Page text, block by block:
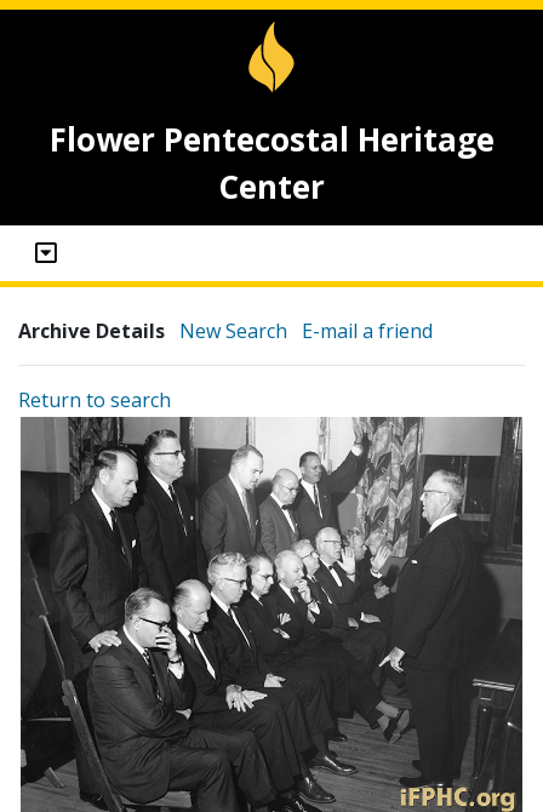
Flower Pentecostal Heritage
Center
Archive Details New Search E-mail a friend
Return to search